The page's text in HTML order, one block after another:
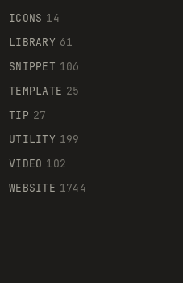
ICONS 14
LIBRARY 61
SNIPPET 106
TEMPLATE 25
TIP 27
UTILITY 199
VIDEO 102
WEBSITE 1744